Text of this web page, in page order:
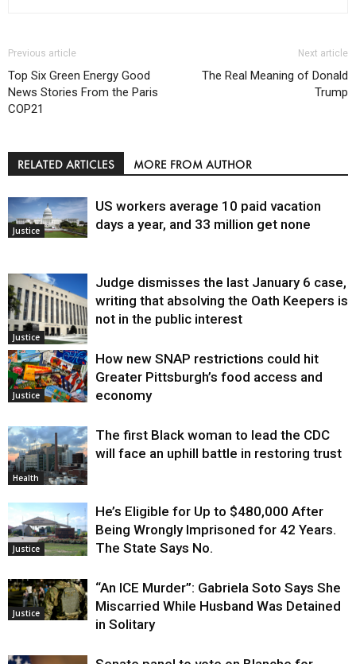
Previous article
Top Six Green Energy Good
News Stories From the Paris
COP21
Next article
The Real Meaning of Donald
Trump
RELATED ARTICLES MORE FROM AUTHOR
Justice
US workers average 10 paid vacation
days a year, and 33 million get none
Justice
Judge dismisses the last January 6 case,
writing that absolving the Oath Keepers is
not in the public interest
Justice
How new SNAP restrictions could hit
Greater Pittsburgh’s food access and
economy
Health
The first Black woman to lead the CDC
will face an uphill battle in restoring trust
Justice
He’s Eligible for Up to $480,000 After
Being Wrongly Imprisoned for 42 Years.
The State Says No.
Justice
“An ICE Murder”: Gabriela Soto Says She
Miscarried While Husband Was Detained
in Solitary